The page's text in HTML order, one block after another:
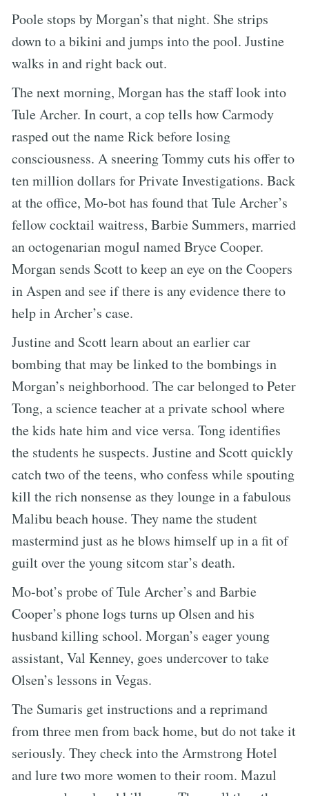
Poole stops by Morgan’s that night. She strips
down to a bikini and jumps into the pool. Justine
walks in and right back out.
The next morning, Morgan has the staff look into
Tule Archer. In court, a cop tells how Carmody
rasped out the name Rick before losing
consciousness. A sneering Tommy cuts his offer to
ten million dollars for Private Investigations. Back
at the office, Mo-bot has found that Tule Archer’s
fellow cocktail waitress, Barbie Summers, married
an octogenarian mogul named Bryce Cooper.
Morgan sends Scott to keep an eye on the Coopers
in Aspen and see if there is any evidence there to
help in Archer’s case.
Justine and Scott learn about an earlier car
bombing that may be linked to the bombings in
Morgan’s neighborhood. The car belonged to Peter
Tong, a science teacher at a private school where
the kids hate him and vice versa. Tong identifies
the students he suspects. Justine and Scott quickly
catch two of the teens, who confess while spouting
kill the rich nonsense as they lounge in a fabulous
Malibu beach house. They name the student
mastermind just as he blows himself up in a fit of
guilt over the young sitcom star’s death.
Mo-bot’s probe of Tule Archer’s and Barbie
Cooper’s phone logs turns up Olsen and his
husband killing school. Morgan’s eager young
assistant, Val Kenney, goes undercover to take
Olsen’s lessons in Vegas.
The Sumaris get instructions and a reprimand
from three men from back home, but do not take it
seriously. They check into the Armstrong Hotel
and lure two more women to their room. Mazul